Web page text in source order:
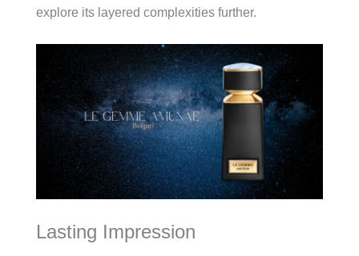
explore its layered complexities further.
Lasting Impression